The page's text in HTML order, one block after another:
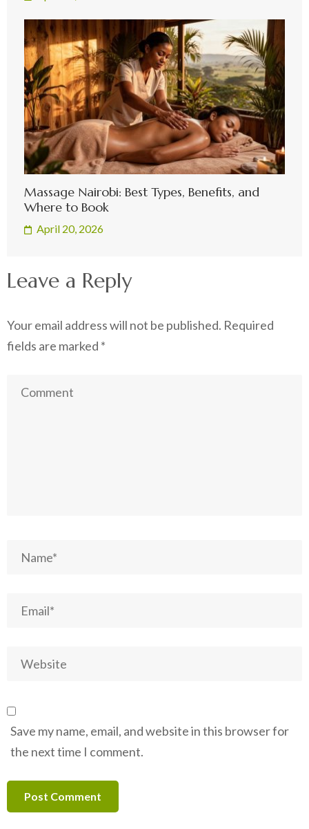
Massage Nairobi: Best Types, Benefits, and
Where to Book
April 20, 2026
Leave a Reply
Your email address will not be published. Required
fields are marked *
Save my name, email, and website in this browser for
the next time I comment.